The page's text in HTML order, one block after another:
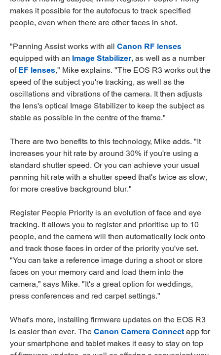
makes it possible for the autofocus to track specified
people, even when there are other faces in shot.
"Panning Assist works with all Canon RF lenses
equipped with an Image Stabilizer, as well as a number
ofEF lenses," Mike explains. "The EOS R3 works out the
speed of the subject you're tracking, as well as the
oscillations and vibrations of the camera. It then adjusts
the lens's optical Image Stabilizer to keep the subject as
stable as possible in the centre of the frame."
There are two benefits to this technology, Mike adds. "It
increases your hit rate by around 30% if you're using a
standard shutter speed. Or you can achieve your usual
panning hit rate with a shutter speed that's twice as slow,
for more creative background blur."
Register People Priority is an evolution of face and eye
tracking. It allows you to register and prioritise up to 10
people, and the camera will then automatically lock onto
and track those faces in order of the priority you've set.
"You can take a reference image during a shoot or store
faces on your memory card and load them into the
camera," says Mike. "It's a great option for weddings,
press conferences and red carpet settings."
What's more, installing firmware updates on the EOS R3
is easier than ever. TheCanon Camera Connectapp for
your smartphone and tablet makes it easy to stay on top